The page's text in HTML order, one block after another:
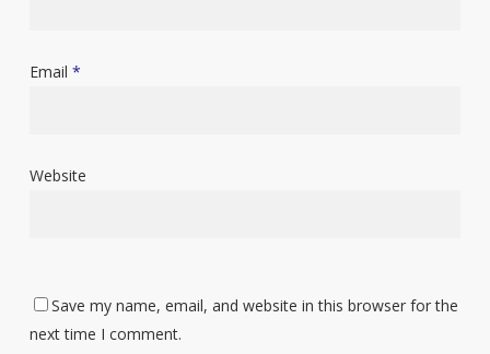
Email *
Website
Save my name, email, and website in this browser for the
next time I comment.